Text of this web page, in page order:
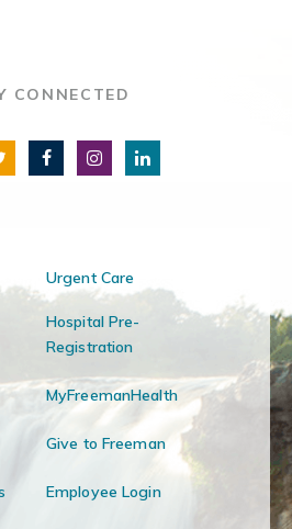
CONNECTED
Urgent Care
Hospital Pre-
Registration
MyFreemanHealth
Give to Freeman
Employee Login